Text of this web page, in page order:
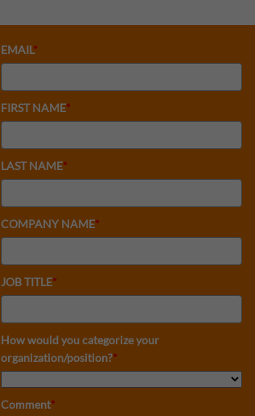
EMAIL*
FIRST NAME*
LAST NAME*
COMPANY NAME*
JOB TITLE*
How would you categorize your
organization/position?*
Comment*